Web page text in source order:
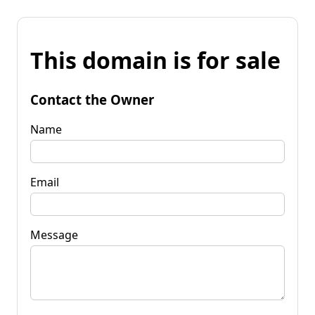
This domain is for sale
Contact the Owner
Name
Email
Message